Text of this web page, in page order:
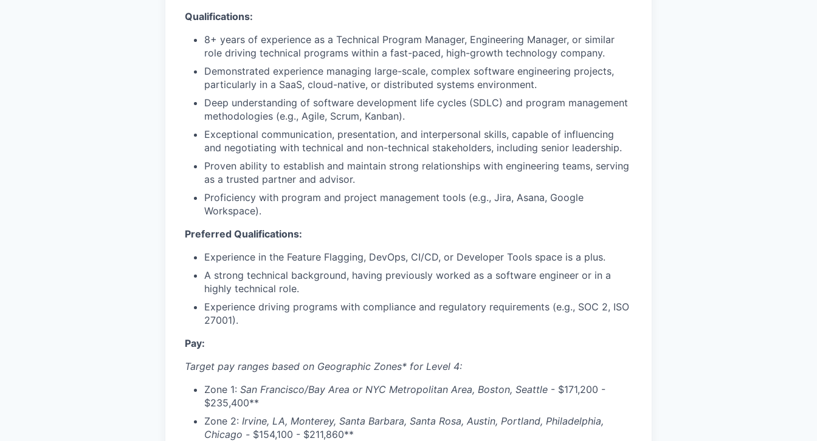
Qualifications:
8+ years of experience as a Technical Program Manager, Engineering Manager, or similar
role driving technical programs within a fast-paced, high-growth technology company.
Demonstrated experience managing large-scale, complex software engineering projects,
particularly in a SaaS, cloud-native, or distributed systems environment.
Deep understanding of software development life cycles (SDLC) and program management
methodologies (e.g., Agile, Scrum, Kanban).
Exceptional communication, presentation, and interpersonal skills, capable of influencing
and negotiating with technical and non-technical stakeholders, including senior leadership.
Proven ability to establish and maintain strong relationships with engineering teams, serving
as a trusted partner and advisor.
Proficiency with program and project management tools (e.g., Jira, Asana, Google
Workspace).
Preferred Qualifications:
Experience in the Feature Flagging, DevOps, CI/CD, or Developer Tools space is a plus.
A strong technical background, having previously worked as a software engineer or in a
highly technical role.
Experience driving programs with compliance and regulatory requirements (e.g., SOC 2, ISO
27001).
Pay:
Target pay ranges based on Geographic Zones* for Level 4:
Zone 1: San Francisco/Bay Area or NYC Metropolitan Area, Boston, Seattle - $171,200 -
$235,400**
Zone 2: Irvine, LA, Monterey, Santa Barbara, Santa Rosa, Austin, Portland, Philadelphia,
Chicago - $154,100 - $211,860**